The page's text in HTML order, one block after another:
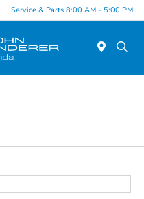
Service & Parts 8:00 AM - 5:00 PM